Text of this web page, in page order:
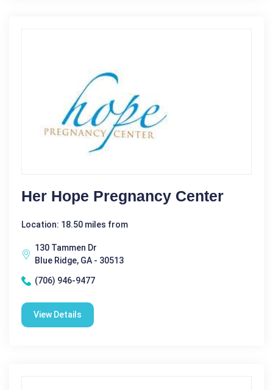
Her Hope Pregnancy Center
Location: 18.50 miles from
130 Tammen Dr
Blue Ridge, GA - 30513
(706) 946-9477
View Details